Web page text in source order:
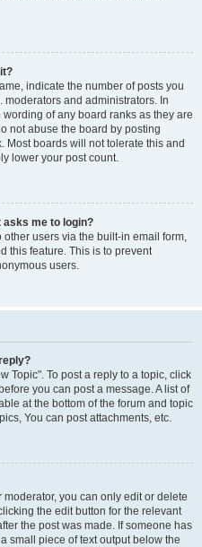
indicate the number of posts you
moderators and administrators. In
of any board ranks as they are
not abuse the board by posting
Most boards will not tolerate this and
lower your post count.
asks me to login?
users via the built-in email form,
this feature. This is to prevent
users.
Topic". To post a reply to a topic, click
you can post a message. A list of
at the bottom of the forum and topic
You can post attachments, etc.
you can only edit or delete
the edit button for the relevant
the post was made. If someone has
small piece of text output below the